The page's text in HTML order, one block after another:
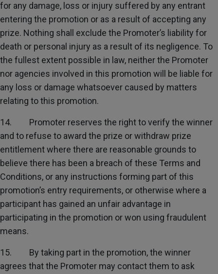
for any damage, loss or injury suffered by any entrant
entering the promotion or as a result of accepting any
prize. Nothing shall exclude the Promoter’s liability for
death or personal injury as a result of its negligence. To
the fullest extent possible in law, neither the Promoter
nor agencies involved in this promotion will be liable for
any loss or damage whatsoever caused by matters
relating to this promotion.
14. Promoter reserves the right to verify the winner
and to refuse to award the prize or withdraw prize
entitlement where there are reasonable grounds to
believe there has been a breach of these Terms and
Conditions, or any instructions forming part of this
promotion’s entry requirements, or otherwise where a
participant has gained an unfair advantage in
participating in the promotion or won using fraudulent
means.
15. By taking part in the promotion, the winner
agrees that the Promoter may contact them to ask